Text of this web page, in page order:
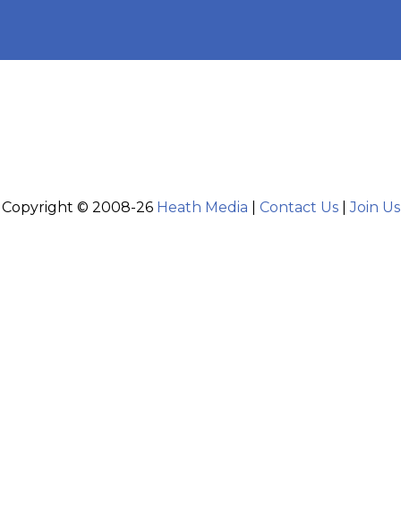
Copyright © 2008-26 Heath Media Contact Us|Join Us